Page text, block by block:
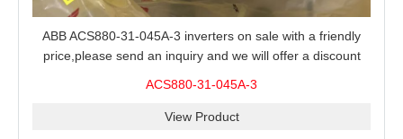
ABB ACS880-31-045A-3 inverters on sale with a friendly
price,please send an inquiry and we will offer a discount
ACS880-31-045A-3
View Product